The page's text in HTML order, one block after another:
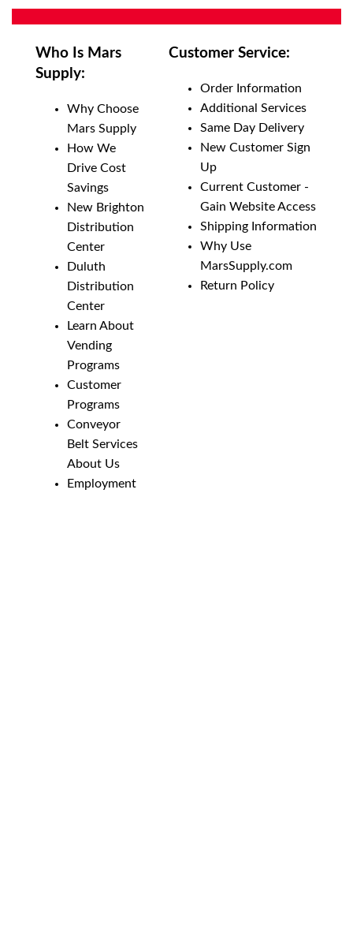
Who Is Mars
Supply:
Why Choose
Mars Supply
How We
Drive Cost
Savings
New Brighton
Distribution
Center
Duluth
Distribution
Center
Learn About
Vending
Programs
Customer
Programs
Conveyor
Belt Services
About Us
Employment
Customer Service:
Order Information
Additional Services
Same Day Delivery
New Customer Sign
Up
Current Customer -
Gain Website Access
Shipping Information
Why Use
MarsSupply.com
Return Policy